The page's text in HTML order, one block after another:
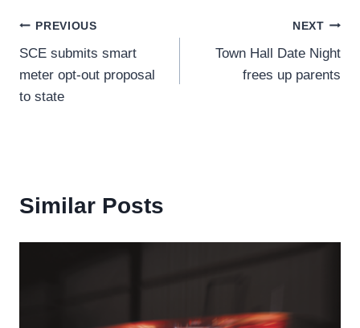
Post
navigation
PREVIOUS
SCE submits smart
meter opt-out proposal
to state
NEXT
Town Hall Date Night
frees up parents
Similar Posts